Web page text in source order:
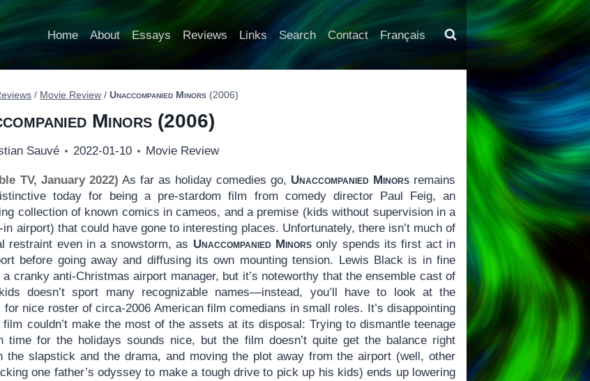
Home About Essays Reviews Links Search Contact Français
/ Movie Review / Unaccompanied Minors (2006)
Minors (2006)
Sauvé 2022-01-10 Movie Review
TV, January 2022) As far as holiday comedies go, Unaccompanied Minors remains
today for being a pre-stardom film from comedy director Paul Feig, an
collection of known comics in cameos, and a premise (kids without supervision in a
in airport) that could have gone to interesting places. Unfortunately, there isn’t much of
restraint even in a snowstorm, as Unaccompanied Minorsonly spends its first act in
before going away and diffusing its own mounting tension. Lewis Black is in fine
cranky anti-Christmas airport manager, but it’s noteworthy that the ensemble cast of
doesn’t sport many recognizable names—instead, you’ll have to look at the
for nice roster of circa-2006 American film comedians in small roles. It’s disappointing
film couldn’t make the most of the assets at its disposal: Trying to dismantle teenage
time for the holidays sounds nice, but the film doesn’t quite get the balance right
the slapstick and the drama, and moving the plot away from the airport (well, other
one father’s odyssey to make a tough drive to pick up his kids) ends up lowering